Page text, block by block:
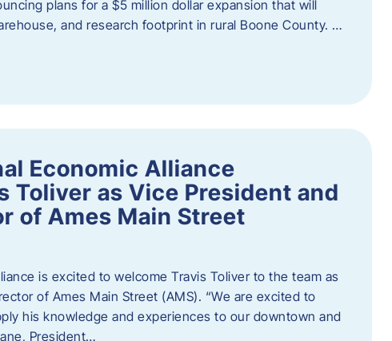
plans for a $5 million dollar expansion that will
and research footprint in rural Boone County. …
Economic Alliance
Toliver as Vice President and
of Ames Main Street
is excited to welcome Travis Toliver to the team as
of Ames Main Street (AMS). ​“We are excited to
his knowledge and experiences to our downtown and
President…